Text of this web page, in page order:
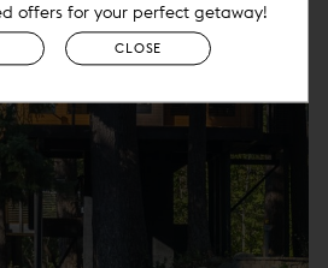
offers for your perfect getaway!
CLOSE